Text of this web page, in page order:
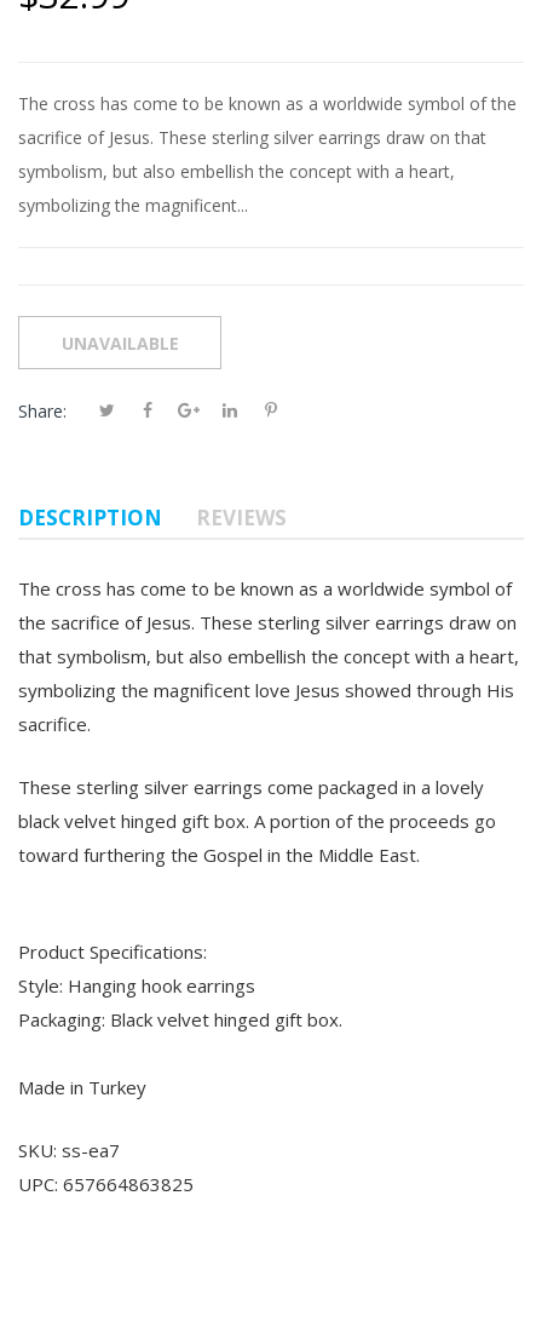
The cross has come to be known as a worldwide symbol of the
sacrifice of Jesus. These sterling silver earrings draw on that
symbolism, but also embellish the concept with a heart,
symbolizing the magnificent...
Share:
DESCRIPTION REVIEWS
The cross has come to be known as a worldwide symbol of
the sacrifice of Jesus. These sterling silver earrings draw on
that symbolism, but also embellish the concept with a heart,
symbolizing the magnificent love Jesus showed through His
sacrifice.
These sterling silver earrings come packaged in a lovely
black velvet hinged gift box. A portion of the proceeds go
toward furthering the Gospel in the Middle East.
Product Specifications:
Style: Hanging hook earrings
Packaging: Black velvet hinged gift box.
Made in Turkey
SKU: ss-ea7
UPC: 657664863825